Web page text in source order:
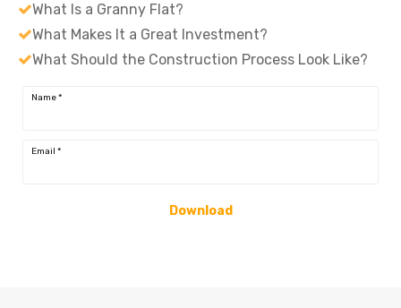
What Is a Granny Flat?
What Makes It a Great Investment?
What Should the Construction Process Look Like?
Name*
Email *
Download